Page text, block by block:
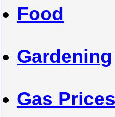
Food
Gardening
Gas Prices